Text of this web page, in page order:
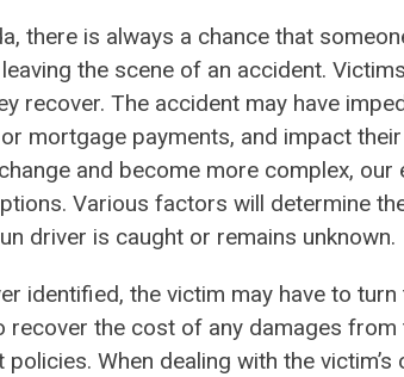
there is always a chance that
the scene of an accident.
recover. The accident may have
mortgage payments, and impact
and become more complex,
Various factors will determine
driver is caught or remains unknown.
identified, the victim may have to
recover the cost of any damages
When dealing with the